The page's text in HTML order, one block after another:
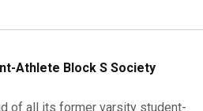
Athlete Block S Society
of all its former varsity student-